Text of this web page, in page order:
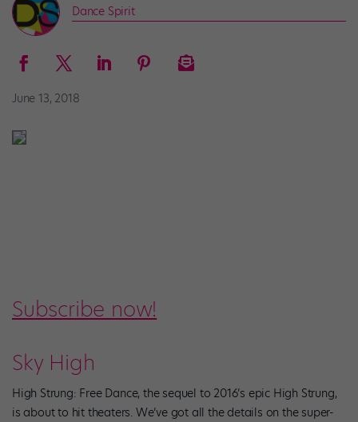
Dance Spirit
June 13, 2018
Subscribe now!
Sky High
High Strung: Free Dance, the sequel to 2016’s epic High Strung,
is about to hit theaters. We’ve got all the details on the super-